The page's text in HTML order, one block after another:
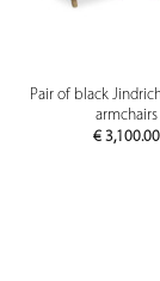
Pair of black
armchairs
€3,100.00